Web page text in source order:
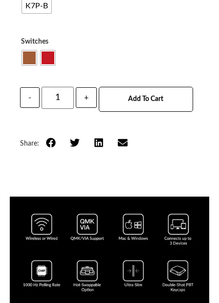
K7P-B
Switches
- + Add To Cart
Share: